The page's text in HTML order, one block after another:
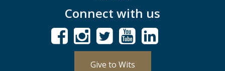
Connect with us
Give to Wits